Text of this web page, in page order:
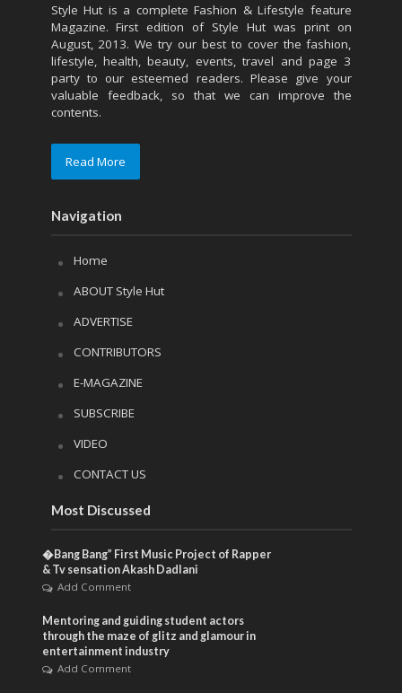
Style Hut is a complete Fashion & Lifestyle feature
Magazine. First edition of Style Hut was print on
August, 2013. We try our best to cover the fashion,
lifestyle, health, beauty, events, travel and page 3
party to our esteemed readers. Please give your
valuable feedback, so that we can improve the
contents.
Read More
Navigation
Home
ABOUT Style Hut
ADVERTISE
CONTRIBUTORS
E-MAGAZINE
SUBSCRIBE
VIDEO
CONTACT US
Most Discussed
�Bang Bang” First Music Project of Rapper
& Tv sensation Akash Dadlani
Add Comment
Mentoring and guiding student actors
through the maze of glitz and glamour in
entertainment industry
Add Comment